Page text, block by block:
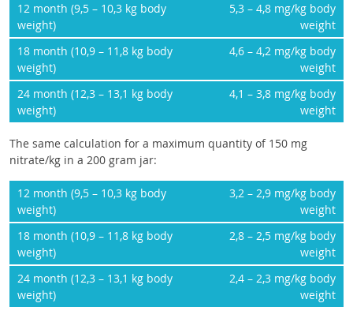
12 month (9,5 – 10,3 kg body
weight)
5,3 – 4,8 mg/kg body
weight
18 month (10,9 – 11,8 kg body
weight)
4,6 – 4,2 mg/kg body
weight
24 month (12,3 – 13,1 kg body
weight)
4,1 – 3,8 mg/kg body
weight
The same calculation for a maximum quantity of 150 mg
nitrate/kg in a 200 gram jar:
12 month (9,5 – 10,3 kg body
weight)
3,2 – 2,9 mg/kg body
weight
18 month (10,9 – 11,8 kg body
weight)
2,8 – 2,5 mg/kg body
weight
24 month (12,3 – 13,1 kg body
weight)
2,4 – 2,3 mg/kg body
weight